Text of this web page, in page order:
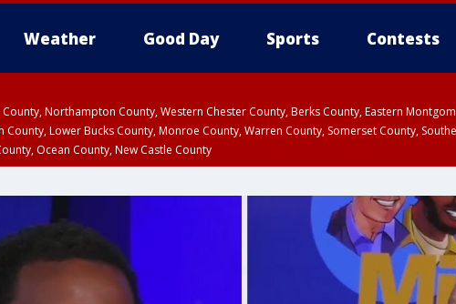
Weather Good Day Sports Contests
County, Northampton County, Western Chester County, Berks County, Eastern
Lower Bucks County, Monroe County, Warren County, Somerset County,
Ocean County, New Castle County